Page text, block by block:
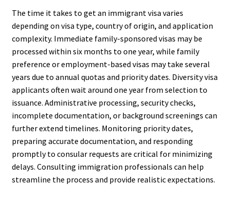
The time it takes to get an immigrant visa varies
depending on visa type, country of origin, and application
complexity. Immediate family-sponsored visas may be
processed within six months to one year, while family
preference or employment-based visas may take several
years due to annual quotas and priority dates. Diversity visa
applicants often wait around one year from selection to
issuance. Administrative processing, security checks,
incomplete documentation, or background screenings can
further extend timelines. Monitoring priority dates,
preparing accurate documentation, and responding
promptly to consular requests are critical for minimizing
delays. Consulting immigration professionals can help
streamline the process and provide realistic expectations.